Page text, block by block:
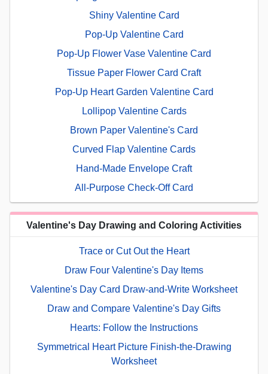
Shiny Valentine Card
Pop-Up Valentine Card
Pop-Up Flower Vase Valentine Card
Tissue Paper Flower Card Craft
Pop-Up Heart Garden Valentine Card
Lollipop Valentine Cards
Brown Paper Valentine's Card
Curved Flap Valentine Cards
Hand-Made Envelope Craft
All-Purpose Check-Off Card
Valentine's Day Drawing and Coloring Activities
Trace or Cut Out the Heart
Draw Four Valentine's Day Items
Valentine's Day Card Draw-and-Write Worksheet
Draw and Compare Valentine's Day Gifts
Hearts: Follow the Instructions
Symmetrical Heart Picture Finish-the-Drawing
Worksheet